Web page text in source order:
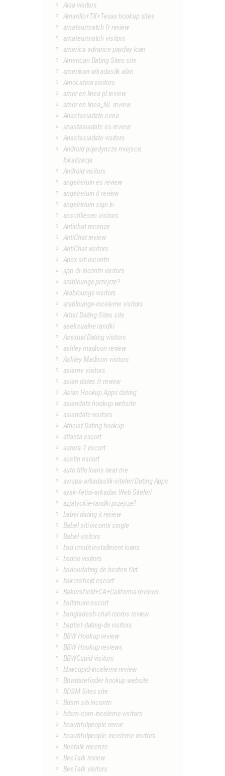
Alua visitors
Amarillo+TX+Texas hookup sites
amateurmatch fr review
amateurmatch visitors
america advance payday loan
American Dating Sites site
amerikan-arkadaslik alan
AmoLatina visitors
amor en linea pl review
amor en linea_NL review
Anastasiadate cena
anastasiadate es review
Anastasiadate visitors
Android pojedyncze miejsce,
lokalizacja
Android visitors
angelreturn es review
angelreturn it review
angelreturn sign in
anschliesen visitors
Antichat recenze
AntiChat review
AntiChat visitors
Apex siti incontri
app-di-incontri visitors
arablounge przejrze?
Arablounge visitors
arablounge-inceleme visitors
Artist Dating Sites site
aseksualne randki
Asexual Dating visitors
ashley madison review
Ashley Madison visitors
asiame visitors
asian dates fr review
Asian Hookup Apps dating
asiandate hookup website
asiandate visitors
Atheist Dating hookup
atlanta escort
aurora-1 escort
austin escort
auto title loans near me
avrupa-arkadaslik-siteleri Dating Apps
ayak-fetisi-arkadas Web Siteleri
azjatyckie-randki przejrze?
babel dating it review
Babel siti incontri single
Babel visitors
bad credit installment loans
badoo visitors
badoodating.de besten flirt
bakersfield escort
Bakersfield+CA+California reviews
baltimore escort
bangladesh-chat-rooms review
baptist-dating-de visitors
BBW Hookup review
BBW Hookup reviews
BBWCupid visitors
bbwcupid-inceleme review
Bbwdatefinder hookup website
BDSM Sites site
Bdsm siti incontri
bdsm-com-inceleme visitors
beautifulpeople revoir
beautifulpeople-inceleme visitors
Beetalk recenze
BeeTalk review
BeeTalk visitors